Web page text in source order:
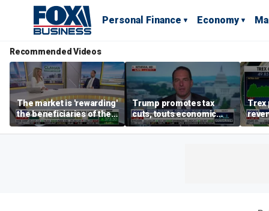
Personal Finance Economy
Recommended Videos
The market is 'rewarding'
the beneficiaries of the
'spend more' than the
spenders: Matthew
Trump promotes tax
cuts, touts economic
gains in Las Vegas
Trex